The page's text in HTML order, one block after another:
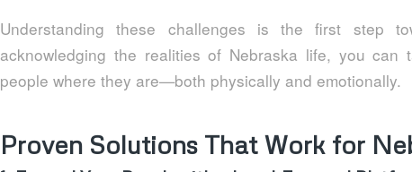
Understanding these challenges is the first step
acknowledging the realities of Nebraska life, you can
people where they are—both physically and emotionally.
Proven Solutions That Work for